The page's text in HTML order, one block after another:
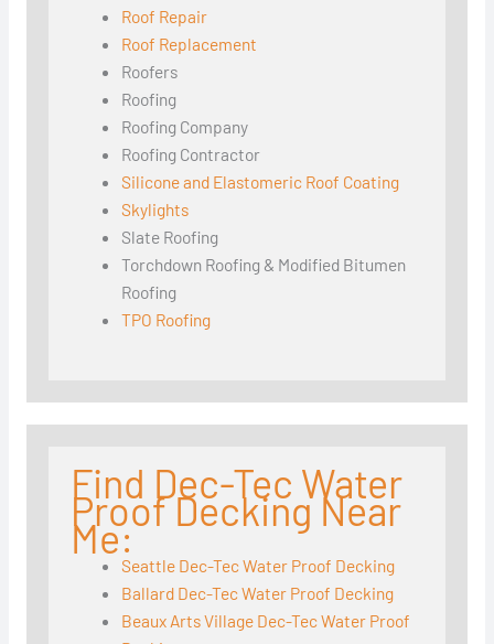
Roof Repair
Roof Replacement
Roofers
Roofing
Roofing Company
Roofing Contractor
Silicone and Elastomeric Roof Coating
Skylights
Slate Roofing
Torchdown Roofing & Modified Bitumen
Roofing
TPO Roofing
Find Dec-Tec Water
Proof Decking Near
Me:
Seattle Dec-Tec Water Proof Decking
Ballard Dec-Tec Water Proof Decking
Beaux Arts Village Dec-Tec Water Proof